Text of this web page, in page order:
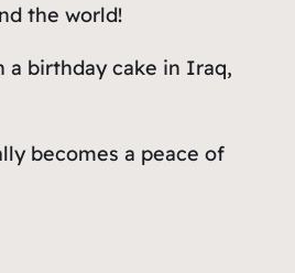
the world!
a birthday cake in Iraq,
becomes a peace of